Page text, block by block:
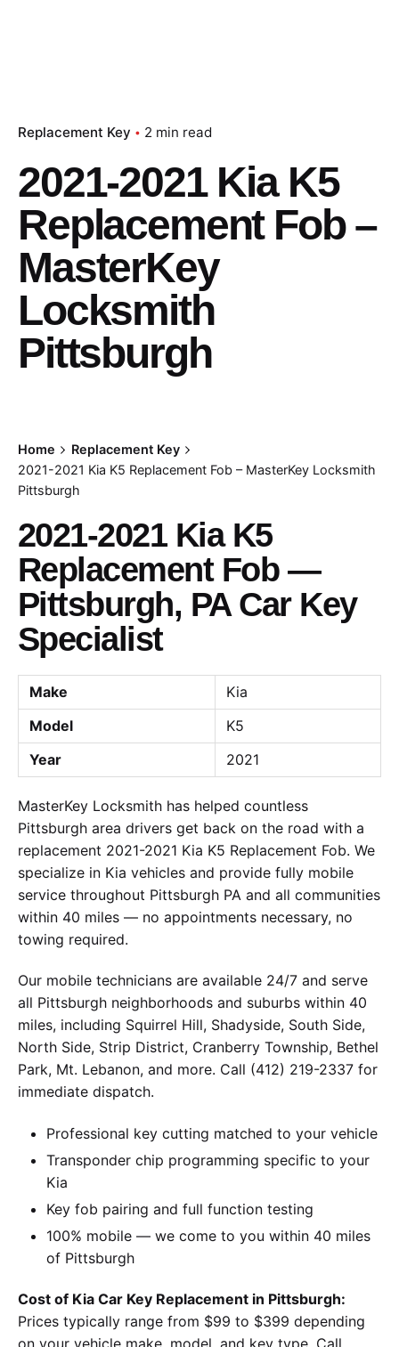
Replacement Key 2 min read
2021-2021 Kia K5
Replacement Fob –
MasterKey
Locksmith
Pittsburgh
Home
Replacement Key
2021-2021 Kia K5 Replacement Fob – MasterKey Locksmith
Pittsburgh
2021-2021 Kia K5
Replacement Fob —
Pittsburgh, PA Car Key
Specialist
Make
Kia
Model
K5
Year
2021
MasterKey Locksmith has helped countless
Pittsburgh area drivers get back on the road with a
replacement 2021-2021 Kia K5 Replacement Fob. We
specialize in Kia vehicles and provide fully mobile
service throughout Pittsburgh PA and all communities
within 40 miles — no appointments necessary, no
towing required.
Our mobile technicians are available 24/7 and serve
all Pittsburgh neighborhoods and suburbs within 40
miles, including Squirrel Hill, Shadyside, South Side,
North Side, Strip District, Cranberry Township, Bethel
Park, Mt. Lebanon, and more. Call (412) 219-2337 for
immediate dispatch.
Professional key cutting matched to your vehicle
Transponder chip programming specific to your
Kia
Key fob pairing and full function testing
100% mobile — we come to you within 40 miles
of Pittsburgh
Cost of Kia Car Key Replacement in Pittsburgh:
Prices typically range from $99 to $399 depending